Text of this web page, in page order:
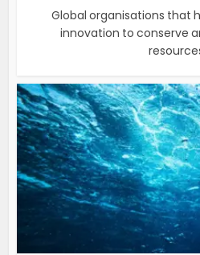
Global organisations that
innovation to conserve